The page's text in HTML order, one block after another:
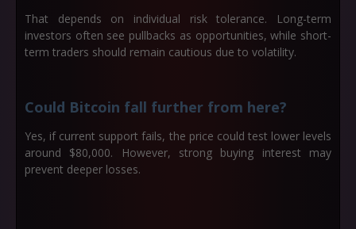
That depends on individual risk tolerance. Long-term
investors often see pullbacks as opportunities, while short-
term traders should remain cautious due to volatility.
Could Bitcoin fall further from here?
Yes, if current support fails, the price could test lower levels
around $80,000. However, strong buying interest may
prevent deeper losses.